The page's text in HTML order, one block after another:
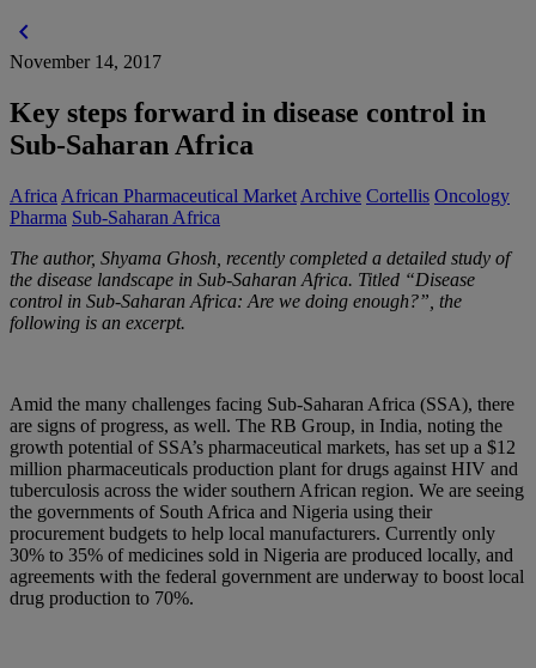
chevron_left
November 14, 2017
Key steps forward in disease control in
Sub-Saharan Africa
Africa African Pharmaceutical Market Archive Cortellis Oncology
Pharma Sub-Saharan Africa
The author, Shyama Ghosh, recently completed a detailed study of
the disease landscape in Sub-Saharan Africa. Titled “Disease
control in Sub-Saharan Africa: Are we doing enough?”, the
following is an excerpt.
Amid the many challenges facing Sub-Saharan Africa (SSA), there
are signs of progress, as well. The RB Group, in India, noting the
growth potential of SSA’s pharmaceutical markets, has set up a $12
million pharmaceuticals production plant for drugs against HIV and
tuberculosis across the wider southern African region. We are seeing
the governments of South Africa and Nigeria using their
procurement budgets to help local manufacturers. Currently only
30% to 35% of medicines sold in Nigeria are produced locally, and
agreements with the federal government are underway to boost local
drug production to 70%.